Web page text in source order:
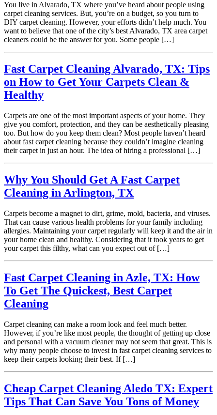
You live in Alvarado, TX where you’ve heard about people using
carpet cleaning services. But, you’re on a budget, so you turn to
DIY carpet cleaning. However, your efforts didn’t help much. You
want to believe that one of the city’s best Alvarado, TX area carpet
cleaners could be the answer for you. Some people […]
Fast Carpet Cleaning Alvarado, TX: Tips
on How to Get Your Carpets Clean &
Healthy
Carpets are one of the most important aspects of your home. They
give you comfort, protection, and they can be aesthetically pleasing
too. But how do you keep them clean? Most people haven’t heard
about fast carpet cleaning because they couldn’t imagine cleaning
their carpet in just an hour. The idea of hiring a professional […]
Why You Should Get A Fast Carpet
Cleaning in Arlington, TX
Carpets become a magnet to dirt, grime, mold, bacteria, and viruses.
That can cause various health problems for your family including
allergies. Maintaining your carpet regularly will keep it and the air in
your home clean and healthy. Considering that it took years to get
your carpet this filthy, what can you expect out of […]
Fast Carpet Cleaning in Azle, TX: How
To Get The Quickest, Best Carpet
Cleaning
Carpet cleaning can make a room look and feel much better.
However, if you’re like most people, the thought of getting up close
and personal with a vacuum cleaner may not seem that great. This is
why many people choose to invest in fast carpet cleaning services to
keep their carpets looking their best. If […]
Cheap Carpet Cleaning Aledo TX: Expert
Tips That Can Save You Tons of Money